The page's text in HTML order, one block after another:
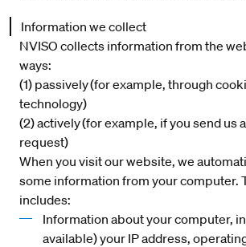
Information we collect
NVISO collects information from the
ways:
(1) passively (for example, through
technology)
(2) actively (for example, if you send us
request)
When you visit our website, we
some information from your computer.
includes:
Information about your computer,
available) your IP address,